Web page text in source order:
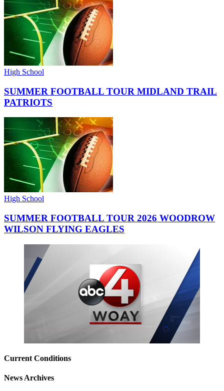
High School
SUMMER FOOTBALL TOUR MIDLAND TRAIL
PATRIOTS
High School
SUMMER FOOTBALL TOUR 2026 WOODROW
WILSON FLYING EAGLES
Current Conditions
News Archives